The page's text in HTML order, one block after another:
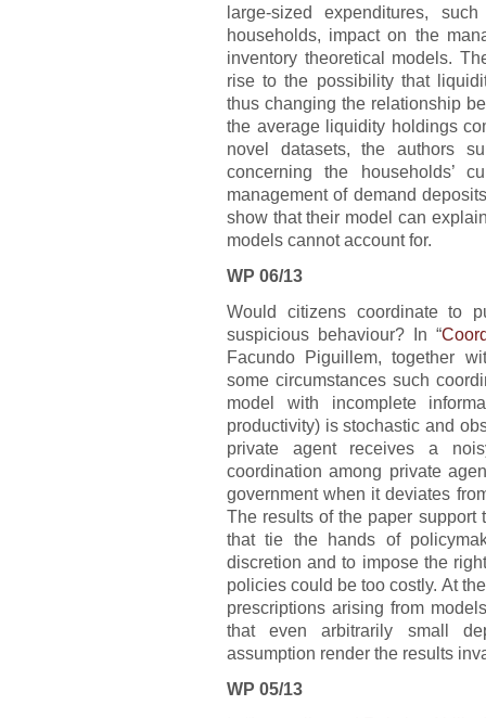
large-sized expenditures,
households, impact on the
inventory theoretical models.
rise to the possibility that
thus changing the relationship
the average liquidity holdings
novel datasets, the authors
concerning the households’
management of demand
show that their model can
models cannot account for.
WP 06/13
Would citizens coordinate to
suspicious behaviour? In “
Facundo Piguillem, together
some circumstances such
model with incomplete
productivity) is stochastic and
private agent receives a
coordination among private
government when it deviates
The results of the paper support
that tie the hands of
discretion and to impose the
policies could be too costly. At
prescriptions arising from
that even arbitrarily small
assumption render the results
WP 05/13